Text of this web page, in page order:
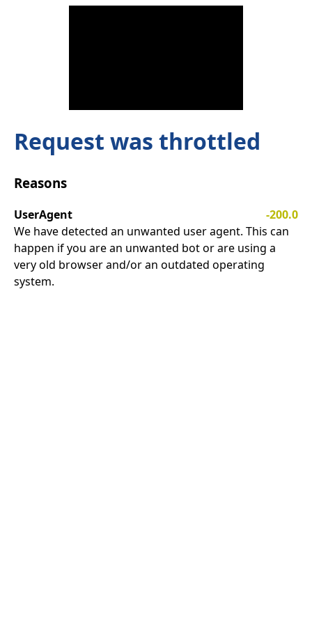
Request was throttled
Reasons
UserAgent
-200.0
We have detected an unwanted user agent. This can
happen if you are an unwanted bot or are using a
very old browser and/or an outdated operating
system.